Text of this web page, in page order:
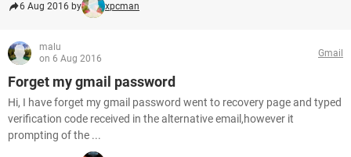
6 Aug 2016 by xpcman
malu
on 6 Aug 2016
Gmail
Forget my gmail password
Hi, I have forget my gmail password went to recovery page and typed
verification code received in the alternative email,however it
prompting of the ...